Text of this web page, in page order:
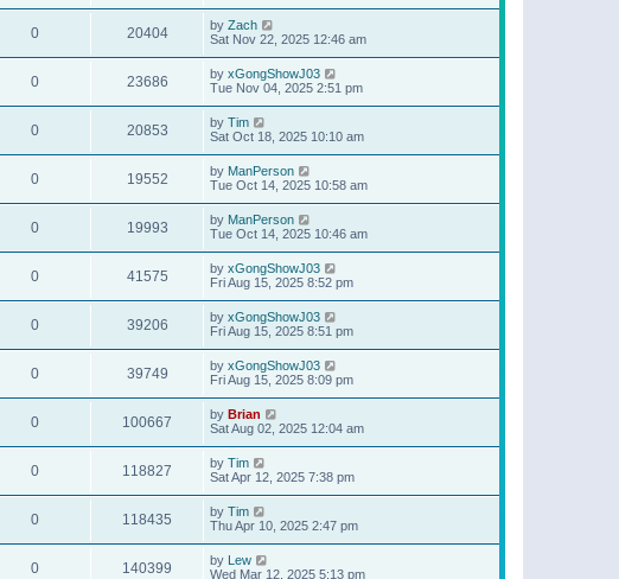
0 20404 by Zach
Sat Nov 22, 2025 12:46 am
0 23686 by xGongShowJ03
Tue Nov 04, 2025 2:51 pm
0 20853 by Tim
Sat Oct 18, 2025 10:10 am
0 19552 by ManPerson
Tue Oct 14, 2025 10:58 am
0 19993 by ManPerson
Tue Oct 14, 2025 10:46 am
0 41575 by xGongShowJ03
Fri Aug 15, 2025 8:52 pm
0 39206 by xGongShowJ03
Fri Aug 15, 2025 8:51 pm
0 39749 by xGongShowJ03
Fri Aug 15, 2025 8:09 pm
0 100667 by Brian
Sat Aug 02, 2025 12:04 am
0 118827 by Tim
Sat Apr 12, 2025 7:38 pm
0 118435 by Tim
Thu Apr 10, 2025 2:47 pm
0 140399 by Lew
Wed Mar 12, 2025 5:13 pm